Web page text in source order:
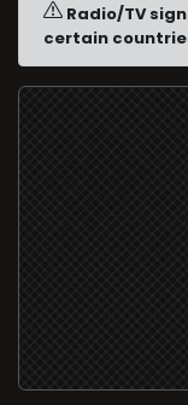
Radio/TV
certain